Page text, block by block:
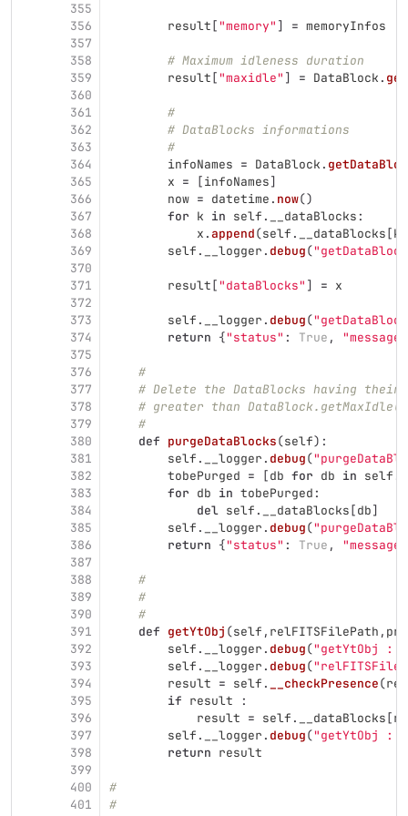
355
356
357
358
359
360
361
362
363
364
365
366
367
368
369
370
371
372
373
374
375
376
377
378
379
380
381
382
383
384
385
386
387
388
389
390
391
392
393
394
395
396
397
398
399
400
401
result ["memory" ] = memoryInfos
# Maximum idleness duration
result ["maxidle" ] = DataBlock .
#
# DataBlocks informations
#
infoNames = DataBlock .
x = [infoNames]
now = datetime . now()
for k in self . __dataBlocks :
x .append(self . __dataBlocks [k
self . __logger . debug("
result ["dataBlocks" ] = x
self . __logger . debug("
return {"status" : True , "message
#
# Delete the DataBlocks having
# greater than DataBlock.getMaxIdle()
#
def purgeDataBlocks(self):
self . __logger . debug("
tobePurged = [db for db in self
for db in tobePurged :
del self . __dataBlocks [db]
self . __logger . debug("
return {"status" : True , "message
#
#
#
def getYtObj (self , relFITSFilePath ,
self . __logger . debug("getYtObj :
self . __logger . debug("
result = self . __checkPresence(
if result
:
result = self . __dataBlocks [
self . __logger . debug("getYtObj :
return result
#
#